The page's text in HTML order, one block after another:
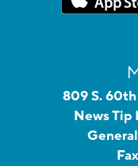
809 S.
News Tip